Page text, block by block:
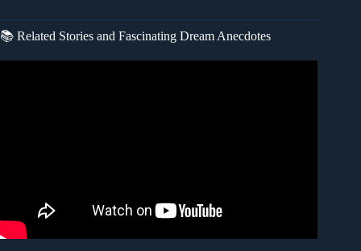
📚 Related Stories and Fascinating Dream Anecdotes